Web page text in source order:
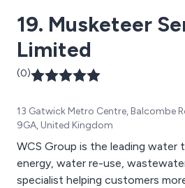
19. Musketeer
Limited
(0)
13 Gatwick Metro Centre, Balcombe
9GA, United Kingdom
WCS Group is the leading
energy, water re-use,
specialist helping customers